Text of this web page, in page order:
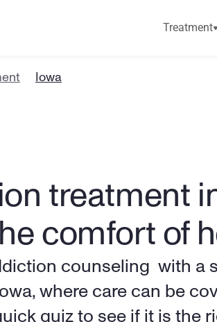
Treatment
Iowa
treatment
comfort of
counseling  with a
where care can be
quiz to see if it is the